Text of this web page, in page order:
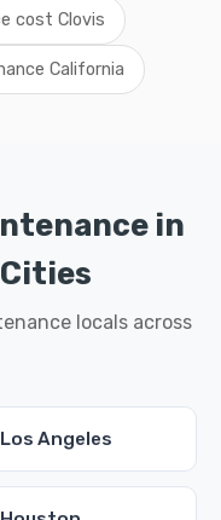
cost Clovis
California
in
locals across
Los Angeles